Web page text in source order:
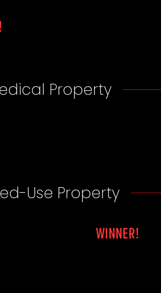
Property
Use Property
WINNER!